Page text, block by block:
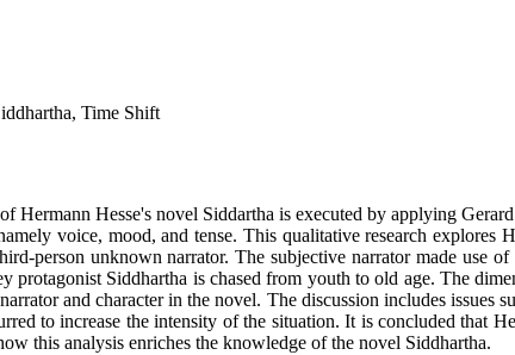
Time Shift
Hermann Hesse's novel Siddartha is executed by applying
voice, mood, and tense. This qualitative research
person unknown narrator. The subjective narrator made
protagonist Siddhartha is chased from youth to old age. The
and character in the novel. The discussion includes
to increase the intensity of the situation. It is concluded that
this analysis enriches the knowledge of the novel Siddhartha.